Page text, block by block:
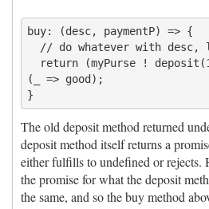
buy: (desc, paymentP) => {
(_ => good);
The old deposit method returned
deposit method itself returns a
either fulfills to undefined or rejects.
the promise for what the deposit
the same, and so the buy method